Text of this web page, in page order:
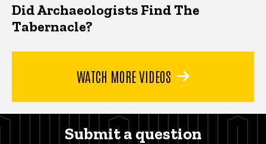
Did Archaeologists Find The
Tabernacle?
WATCH MORE VIDEOS
Submit a question